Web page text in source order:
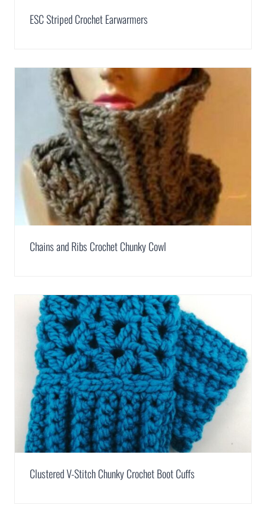
ESC Striped Crochet Earwarmers
Chains and Ribs Crochet Chunky Cowl
Clustered V-Stitch Chunky Crochet Boot Cuffs